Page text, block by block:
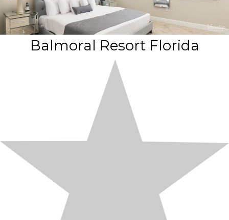
Resorts |
Vacatia
Balmoral Resort Florida